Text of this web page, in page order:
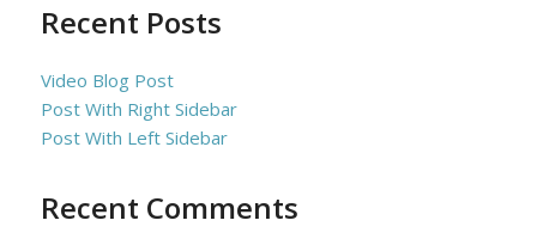
Recent Posts
Video Blog Post
Post With Right Sidebar
Post With Left Sidebar
Recent Comments